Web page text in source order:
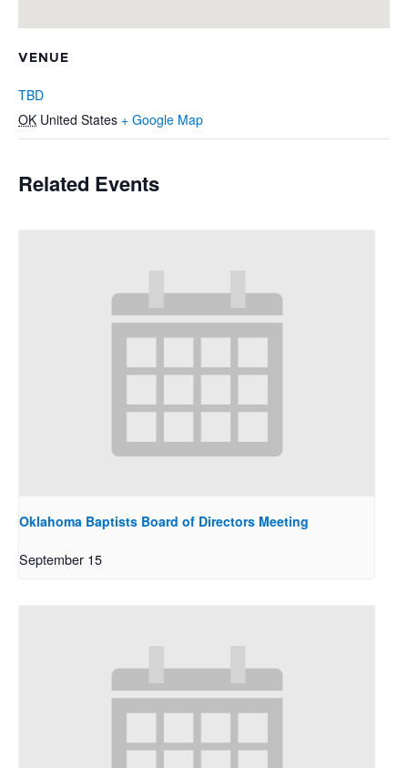
VENUE
TBD
OK United States + Google Map
Related Events
Oklahoma Baptists Board of Directors Meeting
September 15